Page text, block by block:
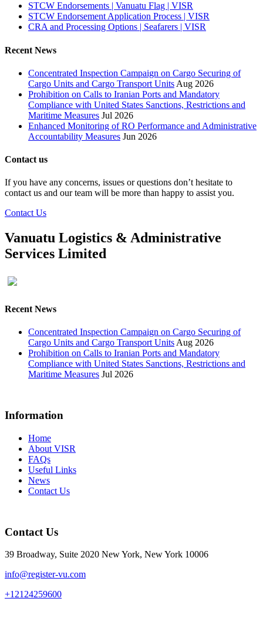
STCW Endorsements | Vanuatu Flag | VISR
STCW Endorsement Application Process | VISR
CRA and Processing Options | Seafarers | VISR
Recent News
Concentrated Inspection Campaign on Cargo Securing of
Cargo Units and Cargo Transport Units Aug 2026
Prohibition on Calls to Iranian Ports and Mandatory
Compliance with United States Sanctions, Restrictions and
Maritime Measures Jul 2026
Enhanced Monitoring of RO Performance and Administrative
Accountability Measures Jun 2026
Contact us
If you have any concerns, issues or questions don’t hesitate to
contact us and our team will be more than happy to assist you.
Contact Us
Vanuatu Logistics & Administrative
Services Limited
Recent News
Concentrated Inspection Campaign on Cargo Securing of
Cargo Units and Cargo Transport Units Aug 2026
Prohibition on Calls to Iranian Ports and Mandatory
Compliance with United States Sanctions, Restrictions and
Maritime Measures Jul 2026
Information
Home
About VISR
FAQs
Useful Links
News
Contact Us
Contact Us
39 Broadway, Suite 2020 New York, New York 10006
info@register-vu.com
+12124259600